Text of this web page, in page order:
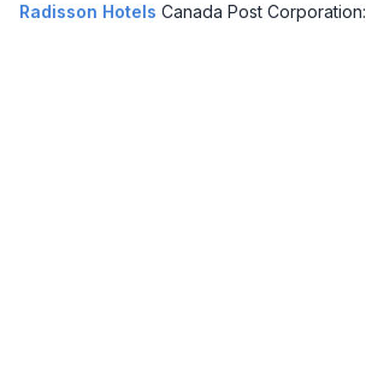
Radisson Hotels Canada Post Corporation: